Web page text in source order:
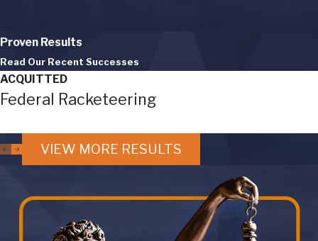
Proven Results
Read Our Recent Successes
ACQUITTED
Federal Racketeering
VIEW MORE RESULTS